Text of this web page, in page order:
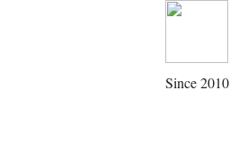
Since 2010